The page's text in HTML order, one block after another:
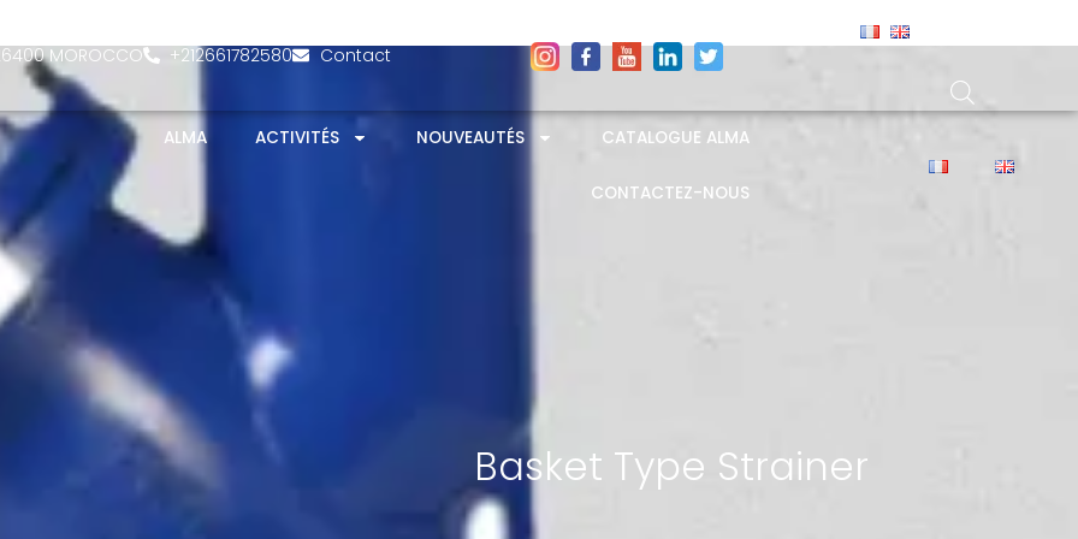
MOROCCO +212661782580 Contact
ALMA ACTIVITÉS NOUVEAUTÉS CATALOGUE ALMA
CONTACTEZ-NOUS
Basket Type Strainer